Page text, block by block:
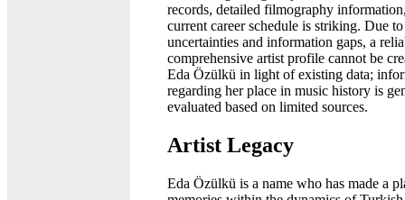
records, detailed filmography
current career schedule is striking. Due to
uncertainties and information gaps, a
comprehensive artist profile cannot be
Eda Özülkü in light of existing data;
regarding her place in music history is
evaluated based on limited sources.
Artist Legacy
Eda Özülkü is a name who has made a